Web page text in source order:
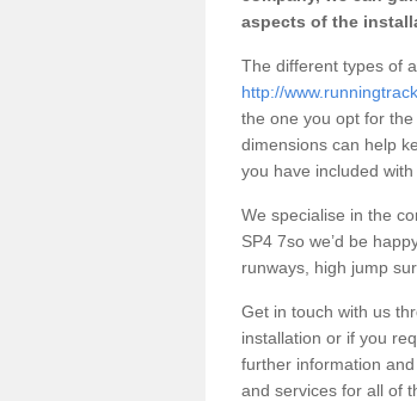
aspects of the
The different types of
http://
the one you opt for
dimensions can help
you have included
We specialise in the
SP4 7so we’d be
runways, high jump
Get in touch with us
installation or if you
further information
and services for all of